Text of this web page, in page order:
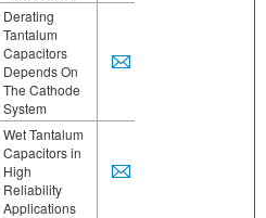
Derating
Tantalum
Capacitors
Depends On
The Cathode
System
Wet Tantalum
Capacitors in
High
Reliability
Applications